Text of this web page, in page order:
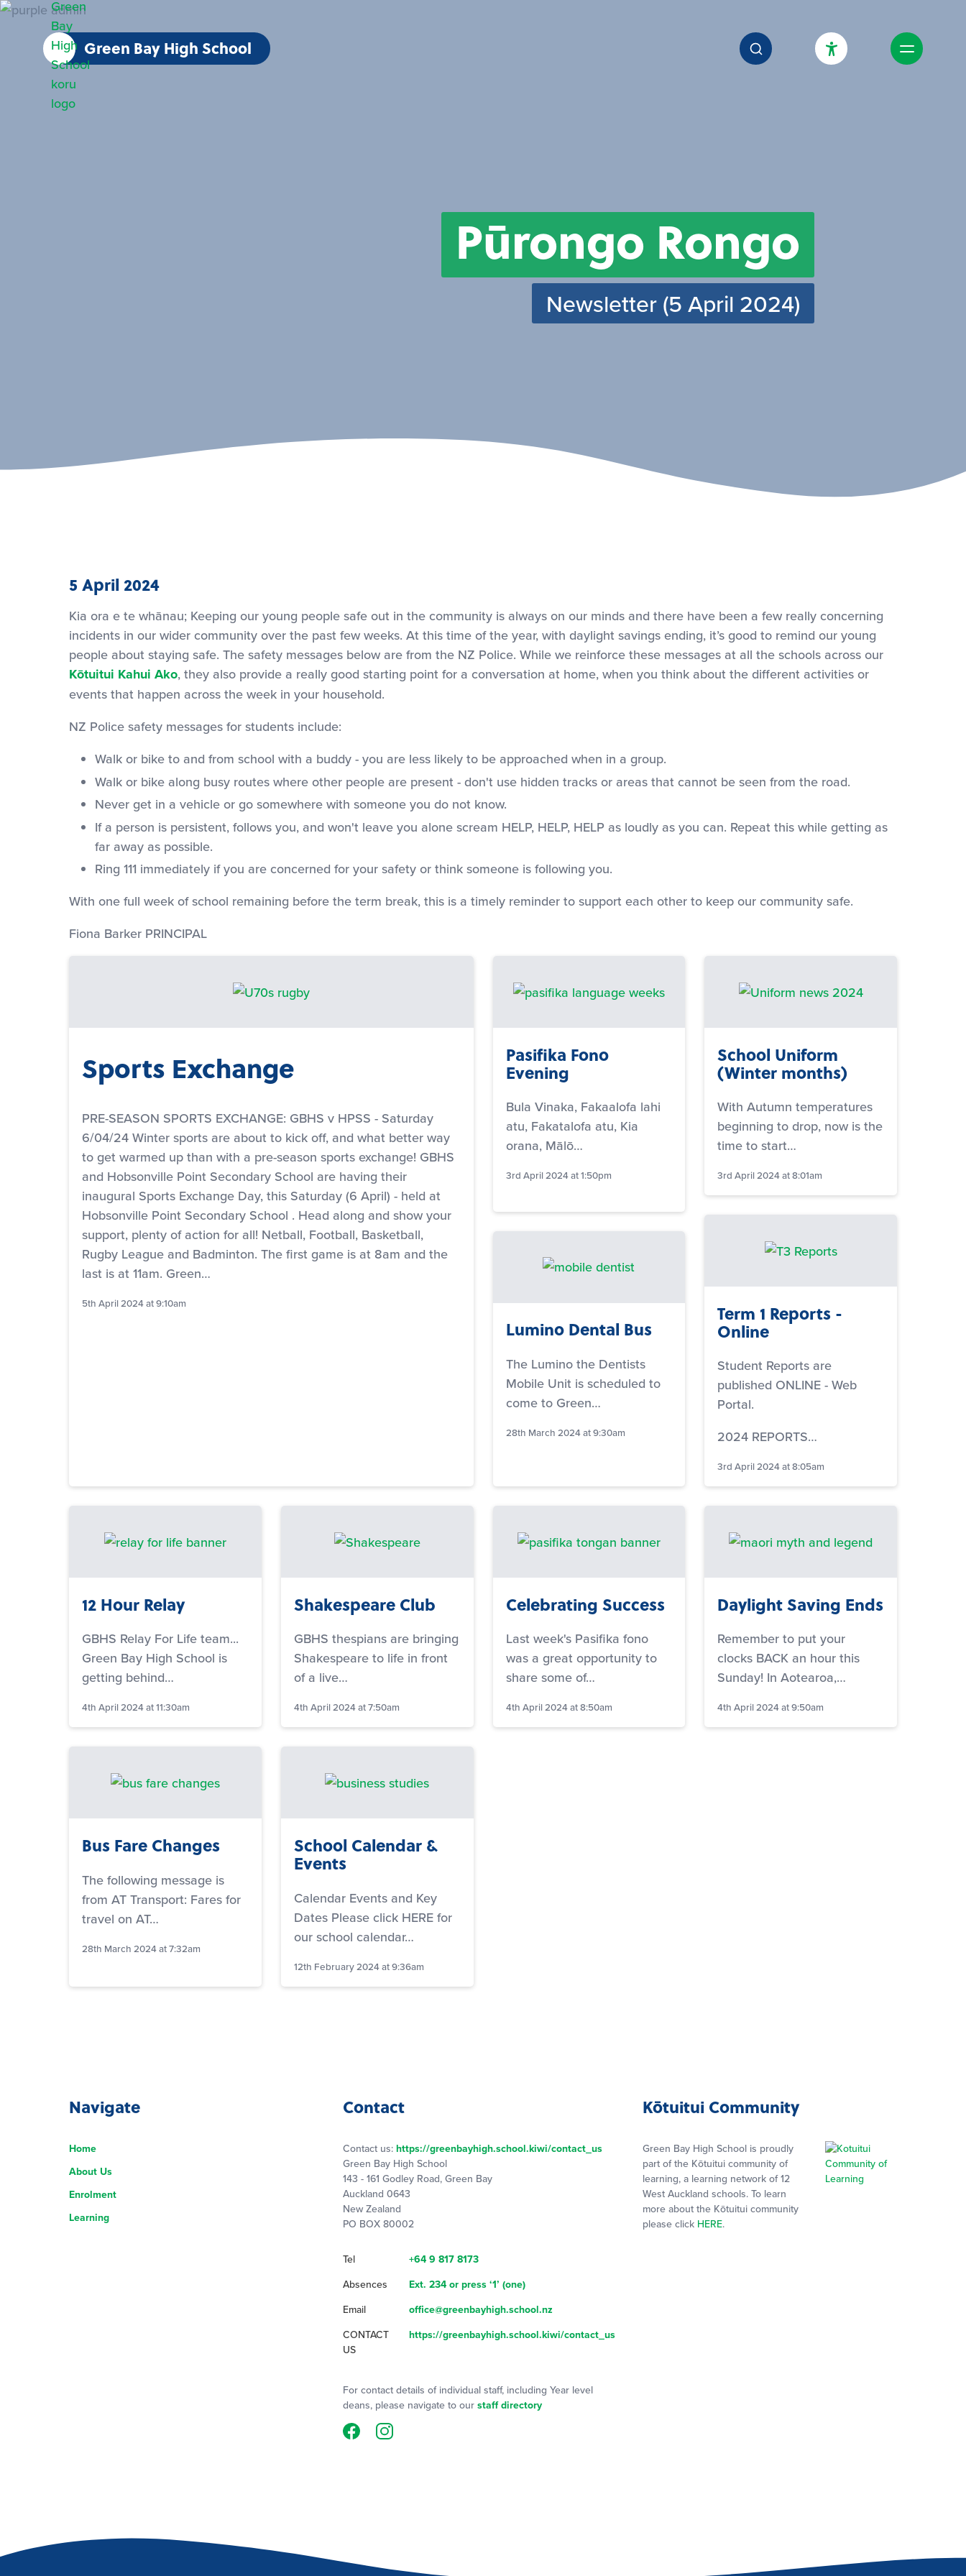
Green Bay High School
Pūrongo Rongo
Newsletter (5 April 2024)
5 April 2024
Kia ora e te whānau; Keeping our young people safe out in the community is always on our minds and there have been a few really concerning
incidents in our wider community over the past few weeks. At this time of the year, with daylight savings ending, it’s good to remind our young
people about staying safe. The safety messages below are from the NZ Police. While we reinforce these messages at all the schools across our
Kōtuitui Kahui Ako, they also provide a really good starting point for a conversation at home, when you think about the different activities or
events that happen across the week in your household.
NZ Police safety messages for students include:
Walk or bike to and from school with a buddy - you are less likely to be approached when in a group.
Walk or bike along busy routes where other people are present - don't use hidden tracks or areas that cannot be seen from the road.
Never get in a vehicle or go somewhere with someone you do not know.
If a person is persistent, follows you, and won't leave you alone scream HELP, HELP, HELP as loudly as you can. Repeat this while getting as
far away as possible.
Ring 111 immediately if you are concerned for your safety or think someone is following you.
With one full week of school remaining before the term break, this is a timely reminder to support each other to keep our community safe.
Fiona Barker PRINCIPAL
Sports Exchange
PRE-SEASON SPORTS EXCHANGE: GBHS v HPSS - Saturday
6/04/24 Winter sports are about to kick off, and what better way
to get warmed up than with a pre-season sports exchange! GBHS
and Hobsonville Point Secondary School are having their
inaugural Sports Exchange Day, this Saturday (6 April) - held at
Hobsonville Point Secondary School . Head along and show your
support, plenty of action for all! Netball, Football, Basketball,
Rugby League and Badminton. The first game is at 8am and the
last is at 11am. Green…
5th April 2024 at 9:10am
Pasifika Fono
Evening
Bula Vinaka, Fakaalofa lahi
atu, Fakatalofa atu, Kia
orana, Mālō…
3rd April 2024 at 1:50pm
Lumino Dental Bus
The Lumino the Dentists
Mobile Unit is scheduled to
come to Green…
28th March 2024 at 9:30am
School Uniform
(Winter months)
With Autumn temperatures
beginning to drop, now is the
time to start…
3rd April 2024 at 8:01am
Term 1 Reports -
Online
Student Reports are
published ONLINE - Web
Portal.
2024 REPORTS…
3rd April 2024 at 8:05am
12 Hour Relay
GBHS Relay For Life team...
Green Bay High School is
getting behind…
4th April 2024 at 11:30am
Shakespeare Club
GBHS thespians are bringing
Shakespeare to life in front
of a live…
4th April 2024 at 7:50am
Celebrating Success
Last week's Pasifika fono
was a great opportunity to
share some of…
4th April 2024 at 8:50am
Daylight Saving Ends
Remember to put your
clocks BACK an hour this
Sunday! In Aotearoa,…
4th April 2024 at 9:50am
Bus Fare Changes
The following message is
from AT Transport: Fares for
travel on AT…
28th March 2024 at 7:32am
School Calendar &
Events
Calendar Events and Key
Dates Please click HERE for
our school calendar…
12th February 2024 at 9:36am
Navigate
Home
About Us
Enrolment
Learning
Contact
Contact us: https://greenbayhigh.school.kiwi/contact_us
Green Bay High School
143 - 161 Godley Road, Green Bay
Auckland 0643
New Zealand
PO BOX 80002
Tel +64 9 817 8173
Absences Ext. 234 or press ‘1’ (one)
Email office@greenbayhigh.school.nz
CONTACT
US
https://greenbayhigh.school.kiwi/contact_us
For contact details of individual staff, including Year level
deans, please navigate to our staff directory
Kōtuitui Community
Green Bay High School is proudly
part of the Kōtuitui community of
learning, a learning network of 12
West Auckland schools. To learn
more about the Kōtuitui community
please click HERE.